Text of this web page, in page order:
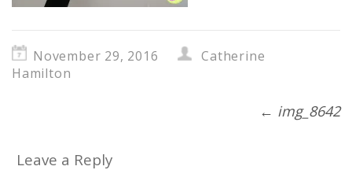
November 29, 2016
Catherine
Hamilton
← img_8642
Leave a Reply